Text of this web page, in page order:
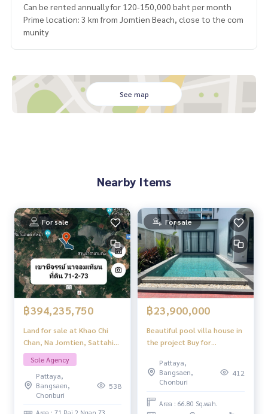
Can be rented annually for 120-150,000 baht per month
Prime location: 3 km from Jomtien Beach, close to the com
munity
See map
Nearby Items
For sale
฿394,235,750
Land for sale at Khao Chi
Chan, Na Jomtien, Sattahip,
Chonburi, Pattaya.
Sole Agency
Pattaya,
Bangsaen,
Chonburi
538
For sale
฿23,900,000
Beautiful pool villa house in
the project Buy for
it\'s worth it. Serenity
jomtien pool villas Pattaya.
Pattaya,
Bangsaen,
Chonburi
412
Area : 66.80 Sq.wah.